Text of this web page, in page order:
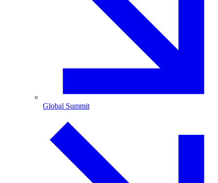
Global Summit